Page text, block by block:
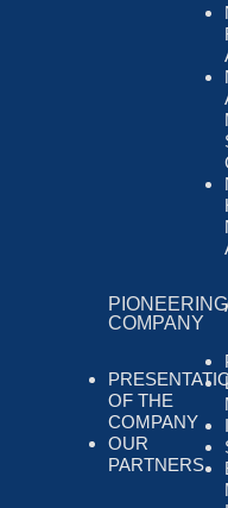
PIONEERING
COMPANY
OF THE
COMPANY
OUR
PARTNERS